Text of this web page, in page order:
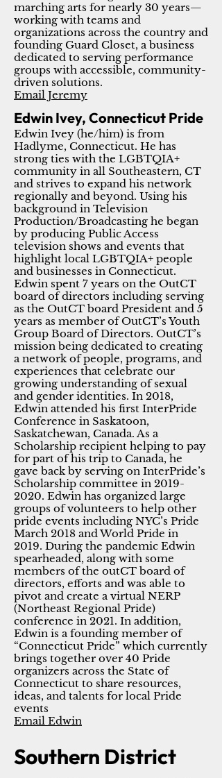
marching arts for nearly 30 years—
working with teams and
organizations across the country and
founding Guard Closet, a business
dedicated to serving performance
groups with accessible, community-
driven solutions.
Email Jeremy
Edwin Ivey, Connecticut Pride
Edwin Ivey (he/him) is from
Hadlyme, Connecticut. He has
strong ties with the LGBTQIA+
community in all Southeastern, CT
and strives to expand his network
regionally and beyond. Using his
background in Television
Production/Broadcasting he began
by producing Public Access
television shows and events that
highlight local LGBTQIA+ people
and businesses in Connecticut.
Edwin spent 7 years on the OutCT
board of directors including serving
as the OutCT board President and 5
years as member of OutCT’s Youth
Group Board of Directors. OutCT’s
mission being dedicated to creating
a network of people, programs, and
experiences that celebrate our
growing understanding of sexual
and gender identities. In 2018,
Edwin attended his first InterPride
Conference in Saskatoon,
Saskatchewan, Canada. As a
Scholarship recipient helping to pay
for part of his trip to Canada, he
gave back by serving on InterPride’s
Scholarship committee in 2019-
2020. Edwin has organized large
groups of volunteers to help other
pride events including NYC’s Pride
March 2018 and World Pride in
2019. During the pandemic Edwin
spearheaded, along with some
members of the outCT board of
directors, efforts and was able to
pivot and create a virtual NERP
(Northeast Regional Pride)
conference in 2021. In addition,
Edwin is a founding member of
“Connecticut Pride” which currently
brings together over 40 Pride
organizers across the State of
Connecticut to share resources,
ideas, and talents for local Pride
events
Email Edwin
Southern District